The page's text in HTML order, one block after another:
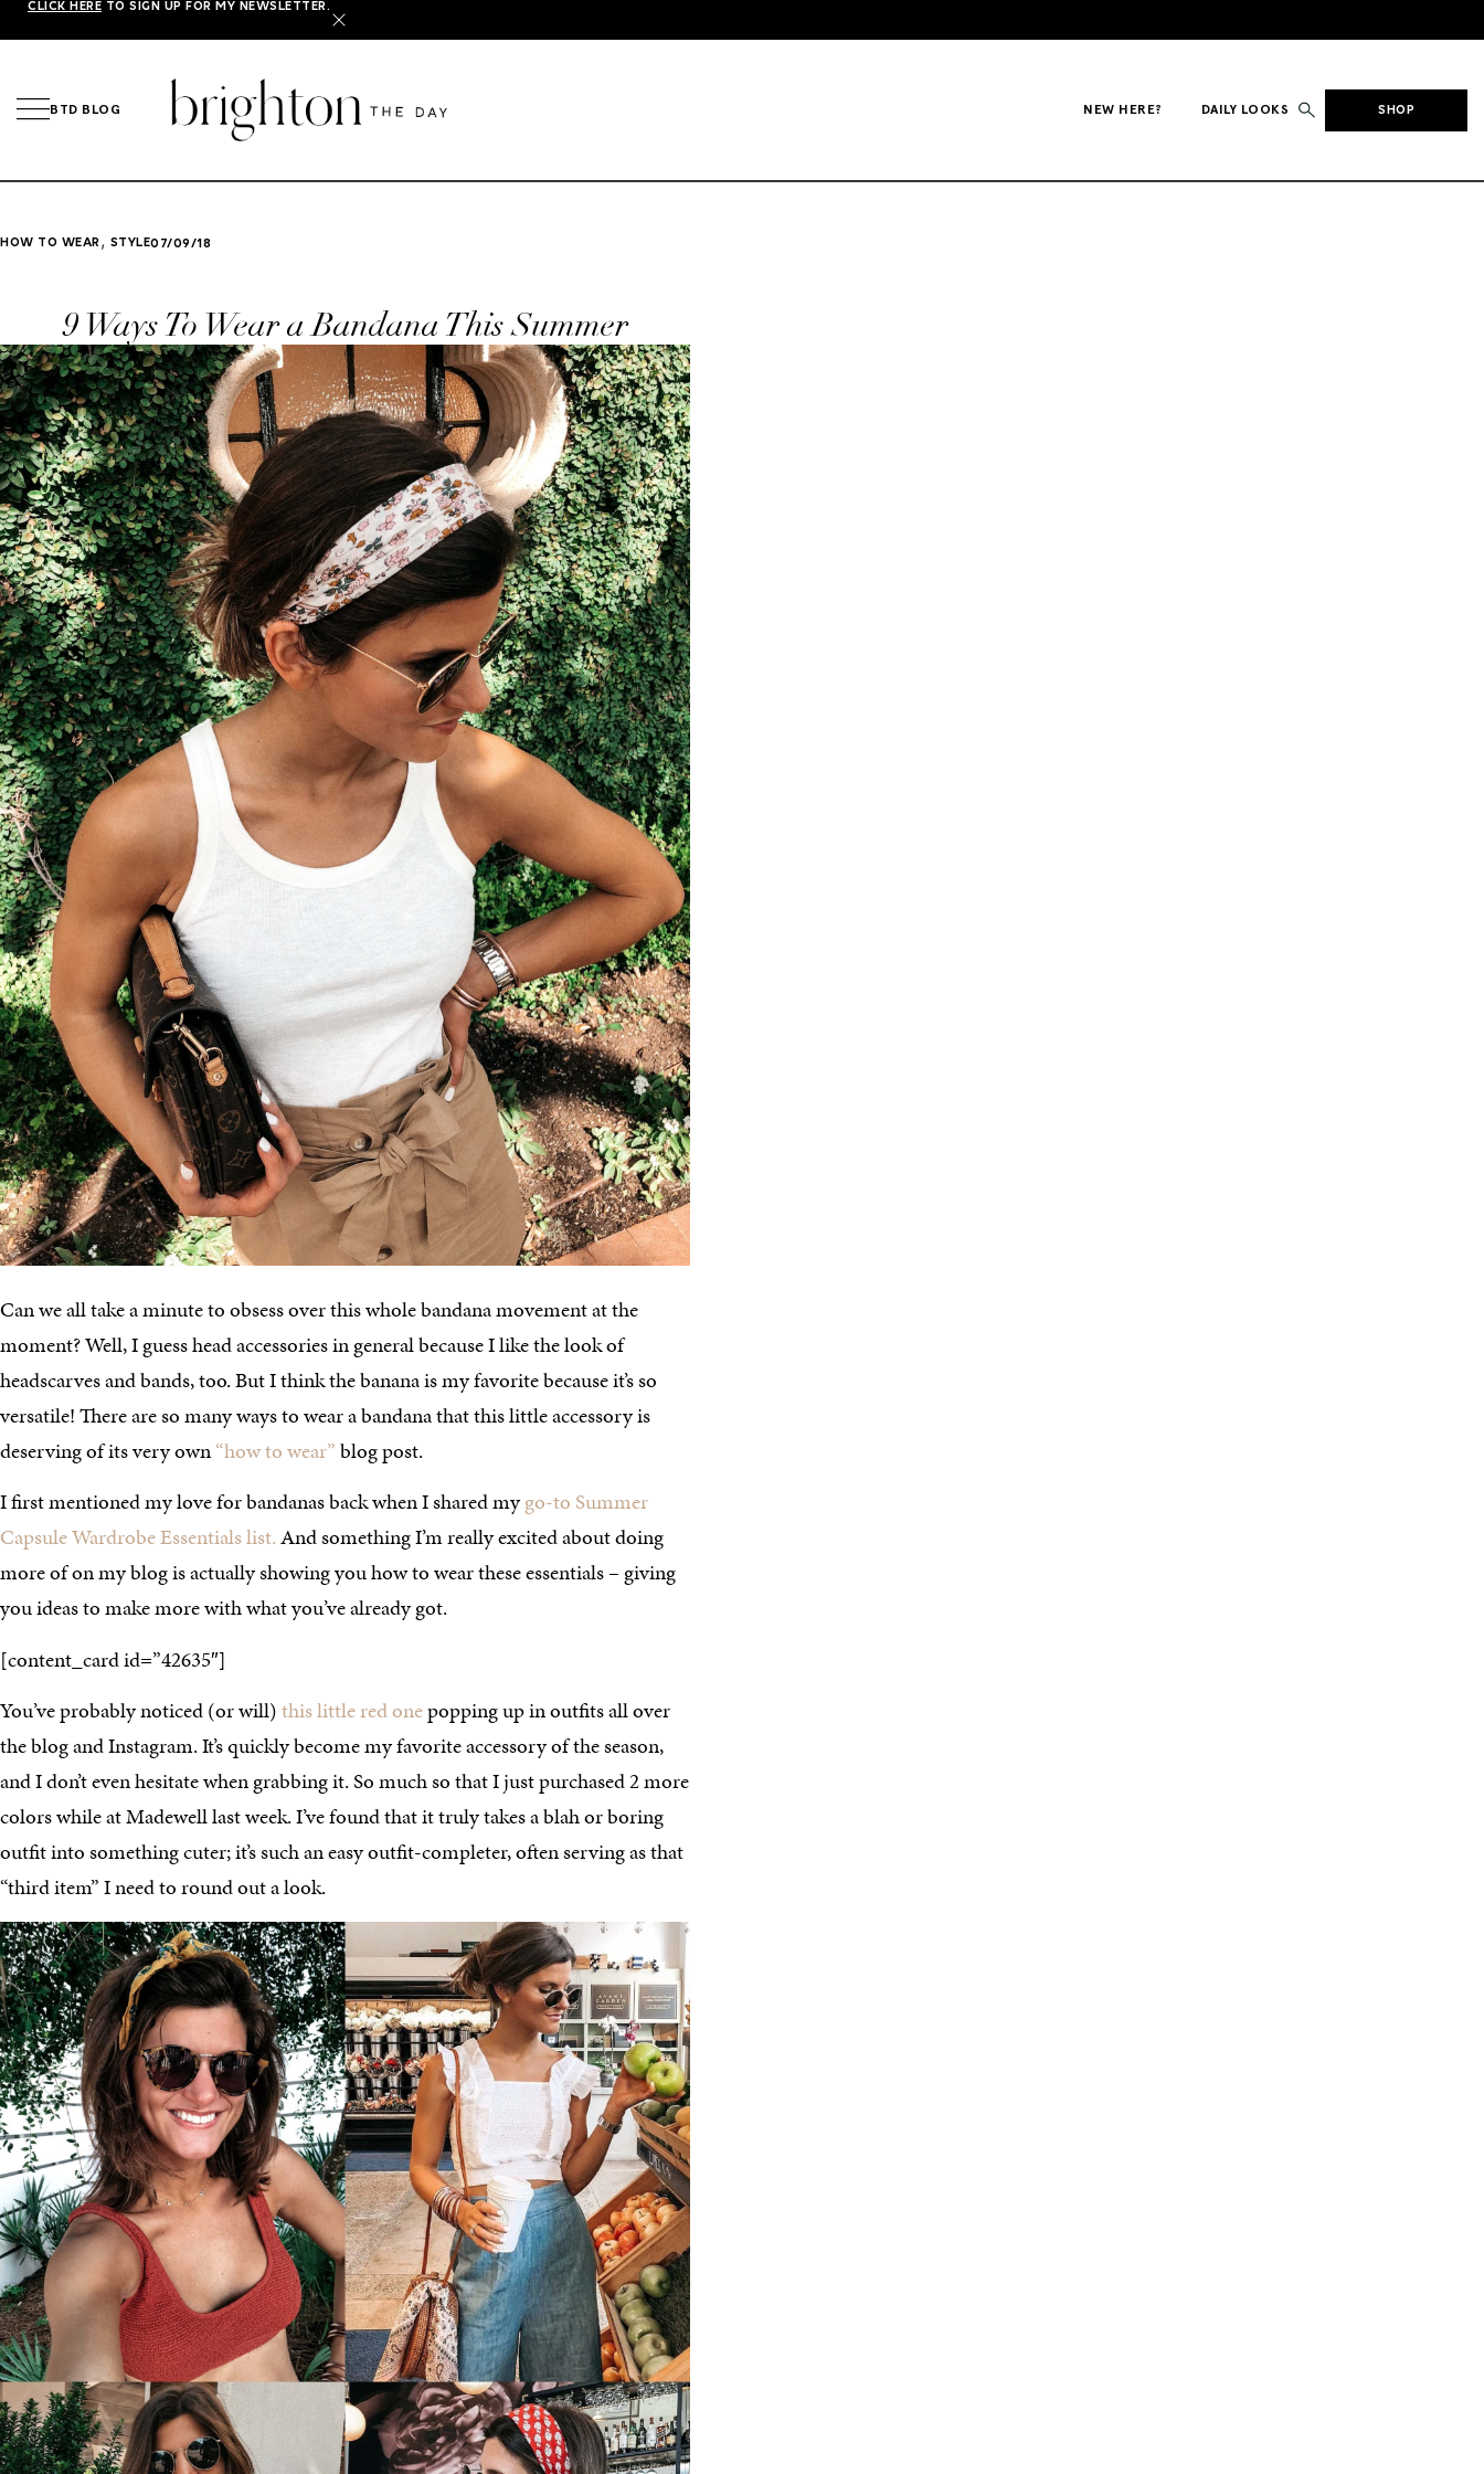
CLICK HERE TO SIGN UP FOR MY NEWSLETTER.
X
BTD BLOG NEW HERE? DAILY LOOKS SHOP
HOW TO WEAR , STYLE07/09/18
9 Ways To Wear a Bandana This Summer
Can we all take a minute to obsess over this whole bandana movement at the
moment? Well, I guess head accessories in general because I like the look of
headscarves and bands, too. But I think the banana is my favorite because it’s so
versatile! There are so many ways to wear a bandana that this little accessory is
deserving of its very own“how to wear”blog post.
I first mentioned my love for bandanas back when I shared mygo-to Summer
Capsule Wardrobe Essentials list.And something I’m really excited about doing
more of on my blog is actually showing you how to wear these essentials – giving
you ideas to make more with what you’ve already got.
[content_card id=”42635″]
You’ve probably noticed (or will)this little red onepopping up in outfits all over
the blog and Instagram. It’s quickly become my favorite accessory of the season,
and I don’t even hesitate when grabbing it. So much so that I just purchased 2 more
colors while at Madewell last week. I’ve found that it truly takes a blah or boring
outfit into something cuter; it’s such an easy outfit-completer, often serving as that
“third item” I need to round out a look.